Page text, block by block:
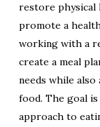
restore physical
promote a
working with a
create a meal
needs while also
food. The goal is
approach to